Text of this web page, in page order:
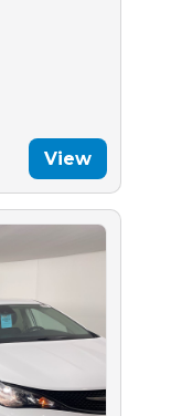
View